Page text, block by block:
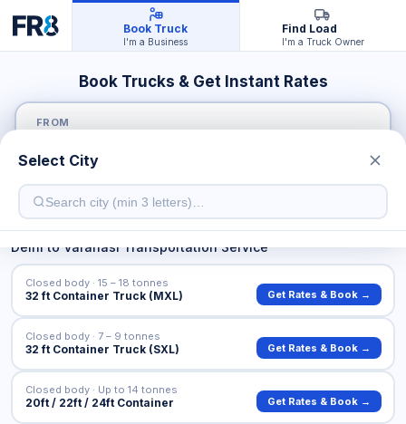
Book Truck
I'm a Business
Find Load
I'm a Truck Owner
Book Trucks & Get Instant Rates
FROM
TO
DelhitoVaranasiTransportation Service
32 ft Container Truck (MXL)
Closed body · 15 – 18 tonnes
Get Rates & Book →
32 ft Container Truck (SXL)
Closed body · 7 – 9 tonnes
Get Rates & Book →
20ft / 22ft / 24ft Container
Closed body · Up to 14 tonnes
Get Rates & Book →
Select City